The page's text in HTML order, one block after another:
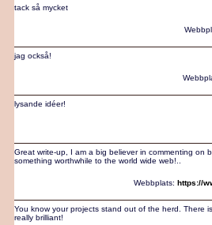
tack så mycket
jag också!
lysande idéer!
Great write-up, I am a big believer in commenting on
something worthwhile to the world wide web!..
Webbplats: https://
You know your projects stand out of the herd. There
really brilliant!